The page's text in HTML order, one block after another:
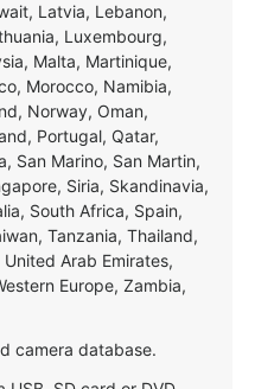
Latvia, Lebanon,
Luxembourg,
Malta, Martinique,
Morocco, Namibia,
Norway, Oman,
Portugal, Qatar,
San Marino, San Martin,
Siria, Skandinavia,
South Africa, Spain,
Tanzania, Thailand,
Arab Emirates,
Europe, Zambia,
camera database.